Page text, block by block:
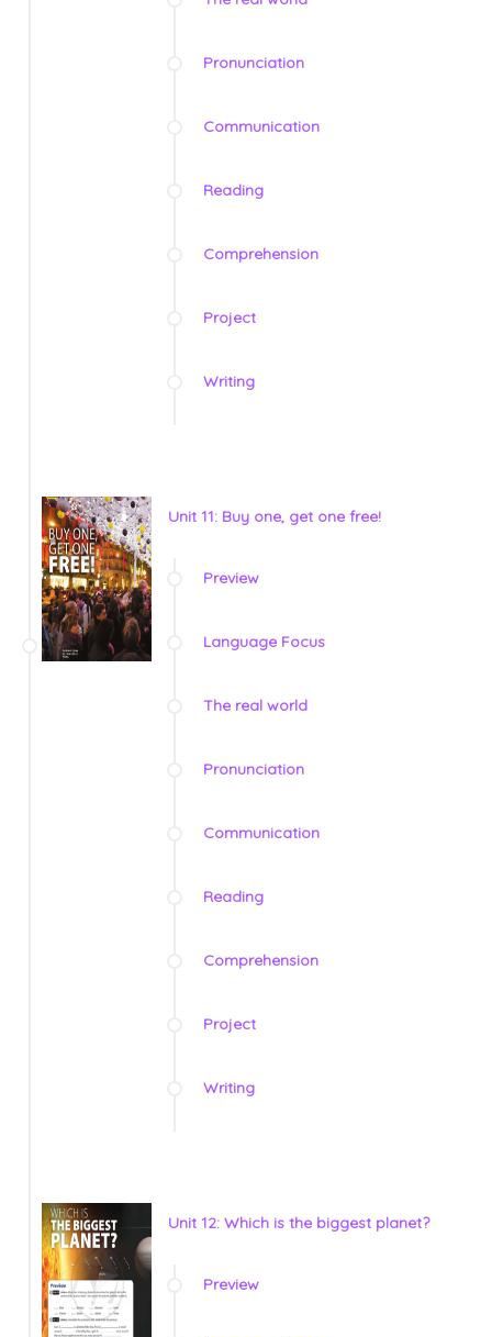
Pronunciation
Communication
Reading
Comprehension
Project
Writing
Unit 11: Buy one, get one free!
Preview
Language Focus
The real world
Pronunciation
Communication
Reading
Comprehension
Project
Writing
Unit 12: Which is the biggest planet?
Preview